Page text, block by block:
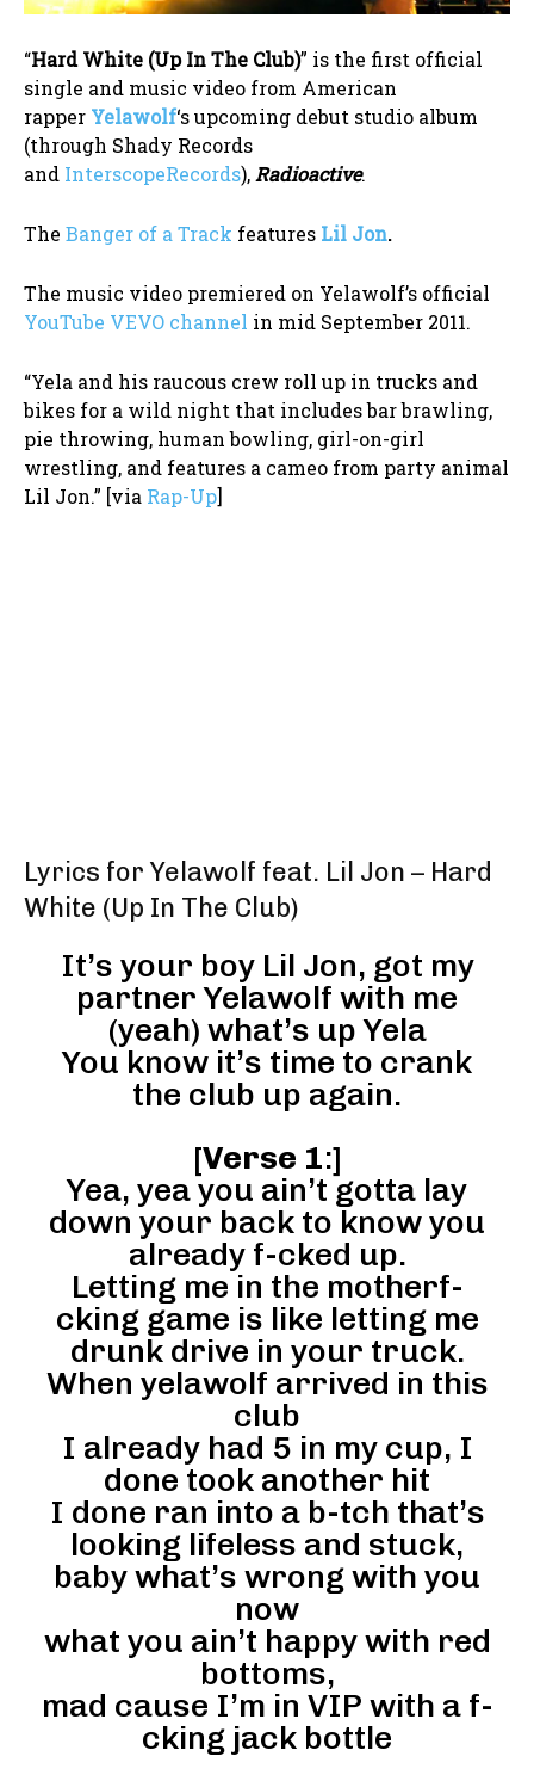
“Hard White (Up In The Club)” is the first official
single and music video from American
rapper Yelawolf‘s upcoming debut studio album
(through Shady Records
and InterscopeRecords), Radioactive.
The Banger of a Track features Lil Jon.
The music video premiered on Yelawolf’s official
YouTube VEVO channel in mid September 2011.
“Yela and his raucous crew roll up in trucks and
bikes for a wild night that includes bar brawling,
pie throwing, human bowling, girl-on-girl
wrestling, and features a cameo from party animal
Lil Jon.” [via Rap-Up]
Lyrics for Yelawolf feat. Lil Jon – Hard
White (Up In The Club)
It’s your boy Lil Jon, got my
partner Yelawolf with me
(yeah) what’s up Yela
You know it’s time to crank
the club up again.
[Verse 1:]
Yea, yea you ain’t gotta lay
down your back to know you
already f-cked up.
Letting me in the motherf-
cking game is like letting me
drunk drive in your truck.
When yelawolf arrived in this
club
I already had 5 in my cup, I
done took another hit
I done ran into a b-tch that’s
looking lifeless and stuck,
baby what’s wrong with you
now
what you ain’t happy with red
bottoms,
mad cause I’m in VIP with a f-
cking jack bottle